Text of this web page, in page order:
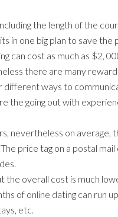
the length of the
in one big plan to save
can cost as much as $2,
there are many
ways to
the going out with
nevertheless on
price tag on a postal
the overall cost is much
of online dating can
etc.